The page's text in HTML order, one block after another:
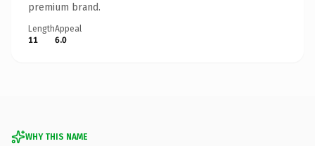
premium brand.
Length
11
Appeal
6.0
WHY THIS NAME